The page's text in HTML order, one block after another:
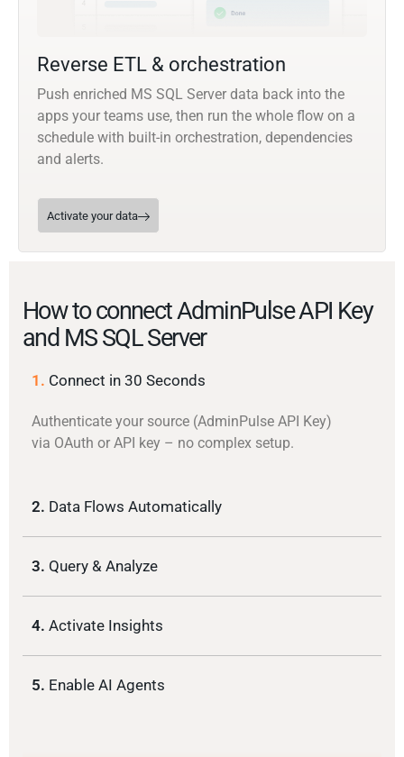
Reverse ETL & orchestration
Push enriched MS SQL Server data back into the
apps your teams use, then run the whole flow on a
schedule with built-in orchestration, dependencies
and alerts.
Activate your data
How to connect AdminPulse API Key
and MS SQL Server
1. Connect in 30 Seconds
Authenticate your source (AdminPulse API Key)
via OAuth or API key – no complex setup.
2. Data Flows Automatically
3. Query & Analyze
4. Activate Insights
5. Enable AI Agents